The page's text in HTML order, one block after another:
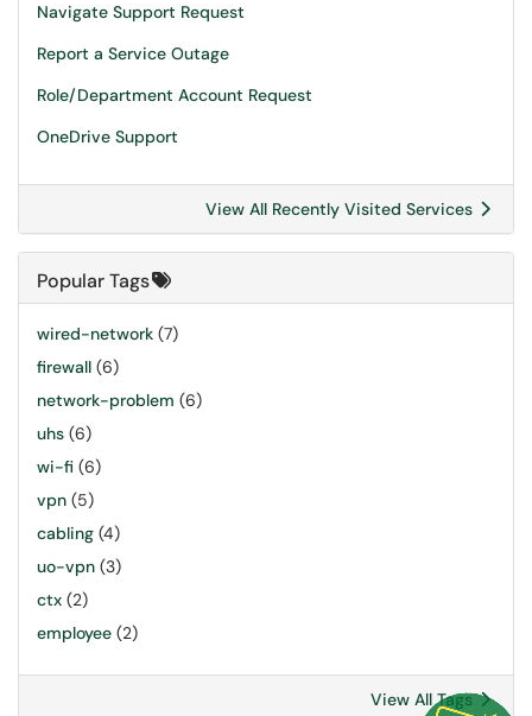
Navigate Support Request
Report a Service Outage
Role/Department Account Request
OneDrive Support
View All Recently Visited Services
Popular Tags
wired-network (7)
firewall (6)
network-problem (6)
uhs (6)
wi-fi (6)
vpn (5)
cabling (4)
uo-vpn (3)
ctx (2)
employee (2)
View All Tags